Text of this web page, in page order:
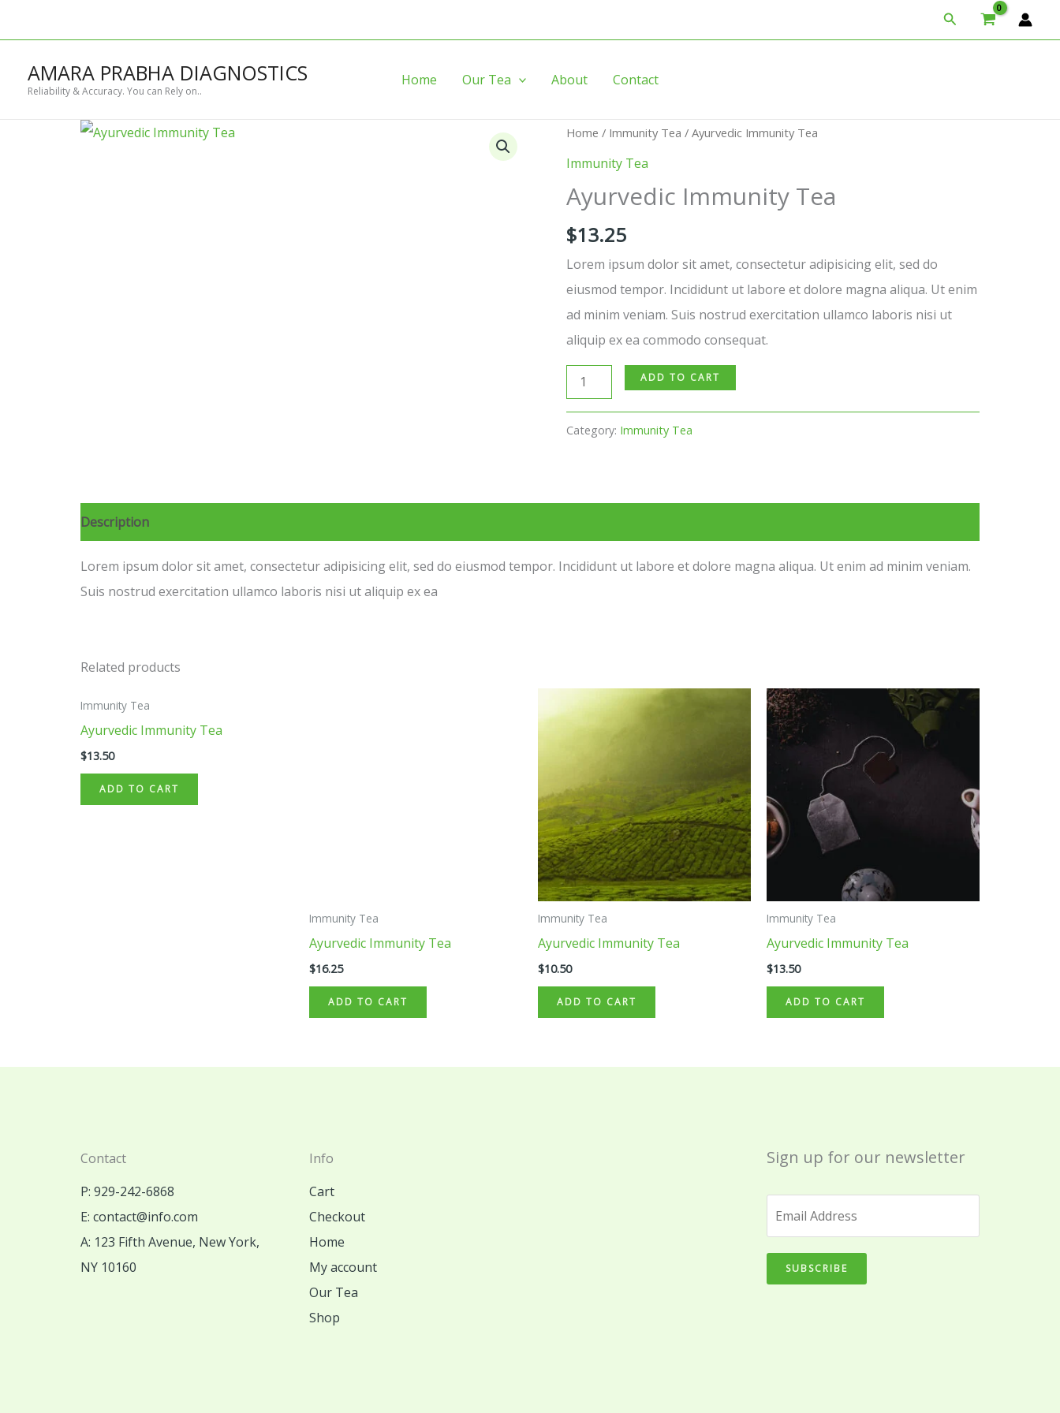
to
content
Search
AMARA PRABHA DIAGNOSTICS
Reliability & Accuracy. You can Rely on..
Home Our Tea About Contact
Home / Immunity Tea / Ayurvedic Immunity Tea
Immunity Tea
Ayurvedic Immunity Tea
$13.25
Lorem ipsum dolor sit amet, consectetur adipisicing elit, sed do
eiusmod tempor. Incididunt ut labore et dolore magna aliqua. Ut enim
ad minim veniam. Suis nostrud exercitation ullamco laboris nisi ut
aliquip ex ea commodo consequat.
Ayurvedic
Immunity
quantity
ADD TO CART
Category: Immunity Tea
Description
Lorem ipsum dolor sit amet, consectetur adipisicing elit, sed do eiusmod tempor. Incididunt ut labore et dolore magna aliqua. Ut enim ad minim veniam.
Suis nostrud exercitation ullamco laboris nisi ut aliquip ex ea
Related products
Immunity Tea
Ayurvedic Immunity Tea
$13.50
ADD TO CART
Immunity Tea
Ayurvedic Immunity Tea
$16.25
ADD TO CART
Immunity Tea
Ayurvedic Immunity Tea
$10.50
ADD TO CART
Immunity Tea
Ayurvedic Immunity Tea
$13.50
ADD TO CART
Contact
P: 929-242-6868
E: contact@info.com
A: 123 Fifth Avenue, New York,
NY 10160
Info
Cart
Checkout
Home
My account
Our Tea
Shop
Sign up for our newsletter
SUBSCRIBE